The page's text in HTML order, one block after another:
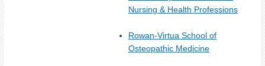
Nursing & Health Professions
Rowan-Virtua School of
Osteopathic Medicine